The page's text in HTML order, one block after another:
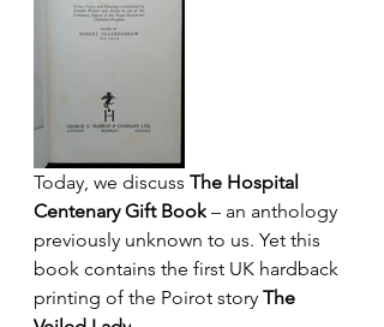
Today, we discuss The Hospital
Centenary Gift Book – an anthology
previously unknown to us. Yet this
book contains the first UK hardback
printing of the Poirot story The